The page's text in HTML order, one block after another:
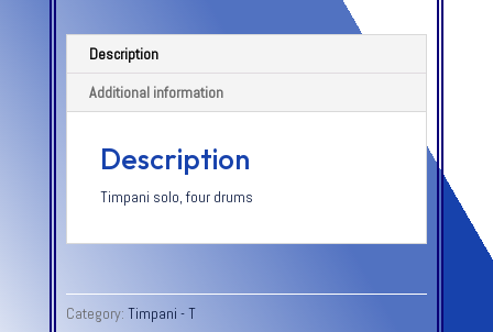
Description
Additional information
Description
Timpani solo, four drums
Category: Timpani - T